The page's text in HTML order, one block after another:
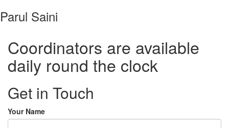
Parul Saini
Coordinators are available
daily round the clock
Get in Touch
Your Name